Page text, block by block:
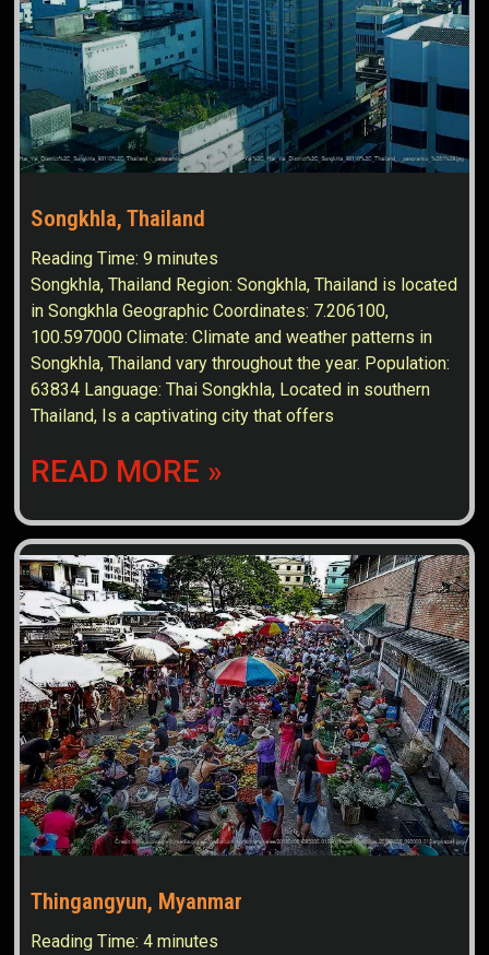
Songkhla, Thailand
Reading Time:9 minutes
Songkhla, Thailand Region: Songkhla, Thailand is located
in Songkhla Geographic Coordinates: 7.206100,
100.597000 Climate: Climate and weather patterns in
Songkhla, Thailand vary throughout the year. Population:
63834 Language: Thai Songkhla, Located in southern
Thailand, Is a captivating city that offers
READ MORE »
Thingangyun, Myanmar
Reading Time:4 minutes